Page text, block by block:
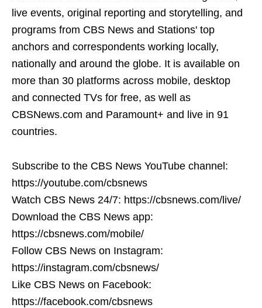
live events, original reporting and storytelling, and
programs from CBS News and Stations' top
anchors and correspondents working locally,
nationally and around the globe. It is available on
more than 30 platforms across mobile, desktop
and connected TVs for free, as well as
CBSNews.com and Paramount+ and live in 91
countries.
Subscribe to the CBS News YouTube channel:
https://youtube.com/cbsnews
Watch CBS News 24/7: https://cbsnews.com/live/
Download the CBS News app:
https://cbsnews.com/mobile/
Follow CBS News on Instagram:
https://instagram.com/cbsnews/
Like CBS News on Facebook:
https://facebook.com/cbsnews